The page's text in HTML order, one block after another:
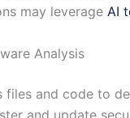
may leverage AI
Analysis
files and code to